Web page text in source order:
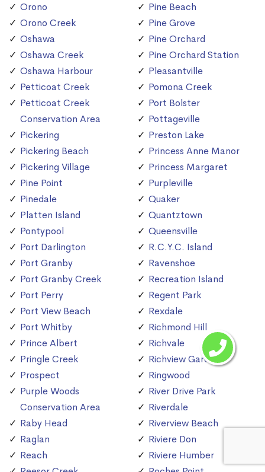
Orono
Orono Creek
Oshawa
Oshawa Creek
Oshawa Harbour
Petticoat Creek
Petticoat Creek
Conservation Area
Pickering
Pickering Beach
Pickering Village
Pine Point
Pinedale
Platten Island
Pontypool
Port Darlington
Port Granby
Port Granby Creek
Port Perry
Port View Beach
Port Whitby
Prince Albert
Pringle Creek
Prospect
Purple Woods
Conservation Area
Raby Head
Raglan
Reach
Pine Beach
Pine Grove
Pine Orchard
Pine Orchard Station
Pleasantville
Pomona Creek
Port Bolster
Pottageville
Preston Lake
Princess Anne Manor
Princess Margaret
Purpleville
Quaker
Quantztown
Queensville
R.C.Y.C. Island
Ravenshoe
Recreation Island
Regent Park
Rexdale
Richmond Hill
Richvale
Richview Gardens
Ringwood
River Drive Park
Riverdale
Riverview Beach
Riviere Don
Riviere Humber